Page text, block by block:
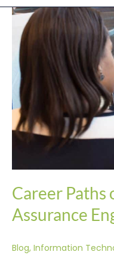
Career
Assurance
Blog, Information
Career
Paths
Software
Quality
Assurance
Engineer